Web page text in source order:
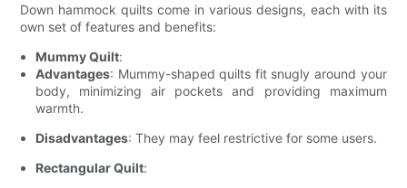
Down hammock quilts come in various designs, each with its
own set of features and benefits:
Mummy Quilt:
Advantages: Mummy-shaped quilts fit snugly around your
body, minimizing air pockets and providing maximum
warmth.
Disadvantages: They may feel restrictive for some users.
Rectangular Quilt: